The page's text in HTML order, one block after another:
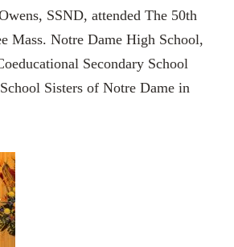
SSND, attended The 50th
Mass. Notre Dame High School,
Secondary School
Sisters of Notre Dame in